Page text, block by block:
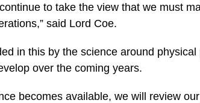
to take the view that we must
said Lord Coe.
in this by the science around
over the coming years.
becomes available, we will review